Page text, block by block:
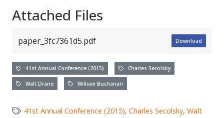
Attached Files
paper_3fc7361d5.pdf Download
41st Annual Conference (2015) Charles Secolsky
Walt Drane William Buchanan
41st Annual Conference (2015), Charles Secolsky, Walt